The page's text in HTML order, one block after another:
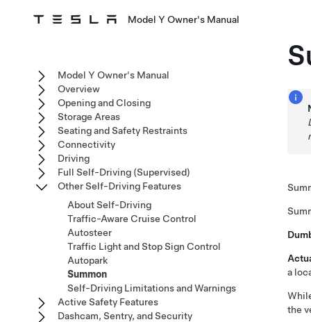
Model Y Owner's Manual
a
the
Model Y Owner's Manual
Overview
Opening and Closing
Storage Areas
Seating and Safety Restraints
Connectivity
Driving
Full Self-Driving (Supervised)
Other Self-Driving Features
About Self-Driving
Traffic-Aware Cruise Control
Autosteer
Traffic Light and Stop Sign Control
Autopark
Summon
Self-Driving Limitations and Warnings
Active Safety Features
Dashcam, Sentry, and Security